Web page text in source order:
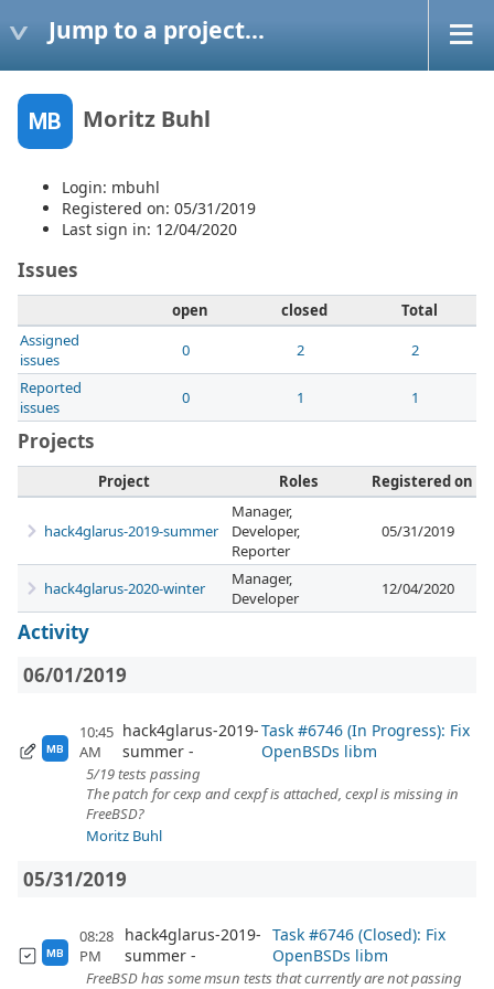
Jump to a project...
MB Moritz Buhl
Login: mbuhl
Registered on: 05/31/2019
Last sign in: 12/04/2020
Issues
open closed
Total
Assigned
issues
0 2
2
Reported
issues
0 1 1
Projects
Project Roles Registered on
hack4glarus-2019-summer
Manager,
Developer,
Reporter
05/31/2019
hack4glarus-2020-winter
Manager,
Developer
12/04/2020
Activity
06/01/2019
MB
10:45
AM
hack4glarus-2019-
summer
Task #6746 (In Progress): Fix
OpenBSDs libm
5/19 tests passing
The patch for cexp and cexpf is attached, cexpl is missing in
FreeBSD?
Moritz Buhl
05/31/2019
MB
08:28
PM
hack4glarus-2019-
summer
Task #6746 (Closed): Fix
OpenBSDs libm
FreeBSD has some msun tests that currently are not passing